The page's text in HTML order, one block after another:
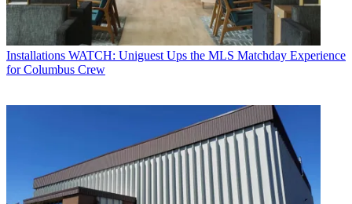
Installations WATCH: Uniguest Ups the MLS Matchday Experience
for Columbus Crew